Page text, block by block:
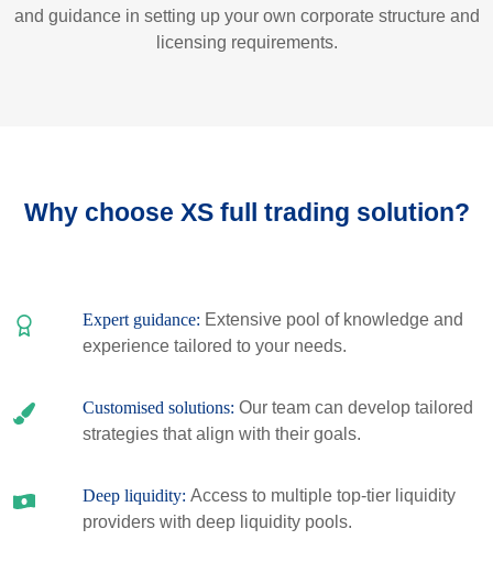
and guidance in setting up your own corporate structure and
licensing requirements.
Why choose XS full trading solution?
Expert guidance: Extensive pool of knowledge and
experience tailored to your needs.
Customised solutions: Our team can develop tailored
strategies that align with their goals.
Deep liquidity: Access to multiple top-tier liquidity
providers with deep liquidity pools.